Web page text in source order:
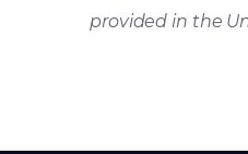
provided in the